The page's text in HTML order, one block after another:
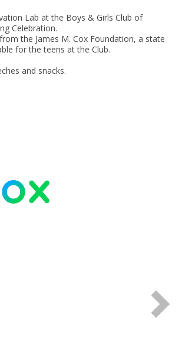
Lab at the Boys & Girls Club of
Celebration.
the James M. Cox Foundation, a state
for the teens at the Club.
and snacks.